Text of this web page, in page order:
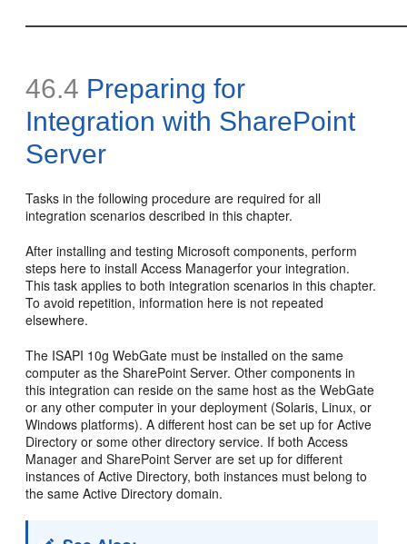
46.4 Preparing for
Integration with SharePoint
Server
Tasks in the following procedure are required for all
integration scenarios described in this chapter.
After installing and testing Microsoft components, perform
steps here to install Access Managerfor your integration.
This task applies to both integration scenarios in this chapter.
To avoid repetition, information here is not repeated
elsewhere.
The ISAPI 10g WebGate must be installed on the same
computer as the SharePoint Server. Other components in
this integration can reside on the same host as the WebGate
or any other computer in your deployment (Solaris, Linux, or
Windows platforms). A different host can be set up for Active
Directory or some other directory service. If both Access
Manager and SharePoint Server are set up for different
instances of Active Directory, both instances must belong to
the same Active Directory domain.